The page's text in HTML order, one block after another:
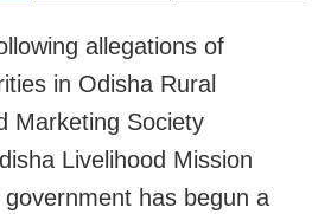
allegations of
in Odisha Rural
Marketing Society
Livelihood Mission
has begun a